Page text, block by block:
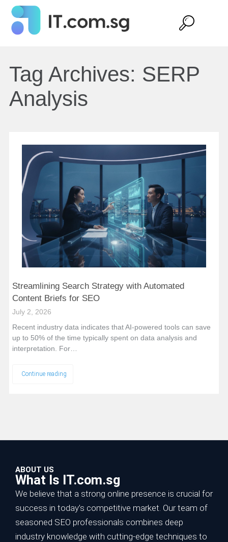
Tag Archives: SERP
Analysis
Streamlining Search Strategy with Automated
Content Briefs for SEO
July 2, 2026
Recent industry data indicates that AI-powered tools can save
up to 50% of the time typically spent on data analysis and
interpretation. For…
Continue reading
ABOUT US
What Is IT.com.sg
We believe that a strong online presence is crucial for
success in today’s competitive market. Our team of
seasoned SEO professionals combines deep
industry knowledge with cutting-edge techniques to